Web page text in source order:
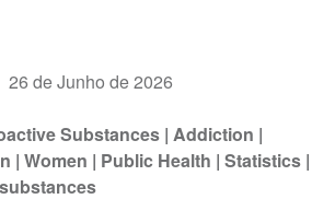
26 de Junho de 2026
Substances Addiction
Women Public Health Statistics